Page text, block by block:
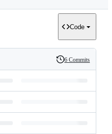
Code
History
6 Commits